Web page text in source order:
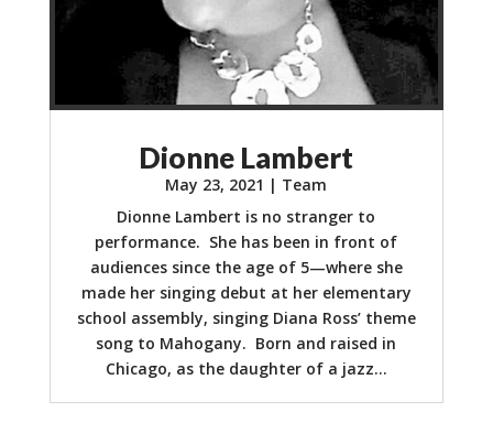
Dionne Lambert
May 23, 2021 | Team
Dionne Lambert is no stranger to
performance. She has been in front of
audiences since the age of 5—where she
made her singing debut at her elementary
school assembly, singing Diana Ross’ theme
song to Mahogany. Born and raised in
Chicago, as the daughter of a jazz...